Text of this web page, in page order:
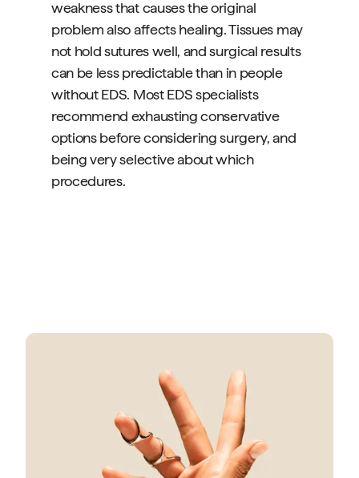
weakness that causes the original
problem also affects healing. Tissues may
not hold sutures well, and surgical results
can be less predictable than in people
without EDS. Most EDS specialists
recommend exhausting conservative
options before considering surgery, and
being very selective about which
procedures.